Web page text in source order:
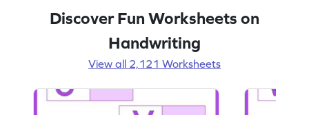
Discover Fun Worksheets on
Handwriting
View all 2,121 Worksheets